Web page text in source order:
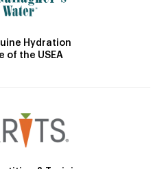
Hydration
of the USEA